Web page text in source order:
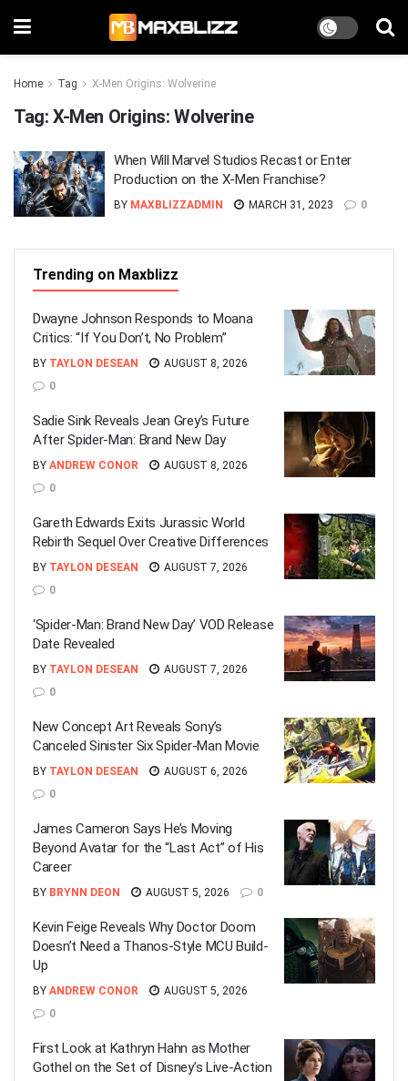
Home Tag X-Men Origins: Wolverine
Tag: X-Men Origins: Wolverine
When Will Marvel Studios Recast or Enter
Production on the X-Men Franchise?
BY MAXBLIZZADMIN MARCH 31, 2023 0
Trending on Maxblizz
Dwayne Johnson Responds to Moana
Critics: “If You Don’t, No Problem”
BY TAYLON DESEAN
AUGUST 8, 2026
0
Sadie Sink Reveals Jean Grey’s Future
After Spider-Man: Brand New Day
BY ANDREW CONOR
AUGUST 8, 2026
0
Gareth Edwards Exits Jurassic World
Rebirth Sequel Over Creative Differences
BY TAYLON DESEAN
AUGUST 7, 2026
0
‘Spider-Man: Brand New Day’ VOD Release
Date Revealed
BY TAYLON DESEAN
AUGUST 7, 2026
0
New Concept Art Reveals Sony’s
Canceled Sinister Six Spider-Man Movie
BY TAYLON DESEAN
AUGUST 6, 2026
0
James Cameron Says He’s Moving
Beyond Avatar for the “Last Act” of His
Career
BY BRYNN DEON AUGUST 5, 2026 0
Kevin Feige Reveals Why Doctor Doom
Doesn’t Need a Thanos-Style MCU Build-
Up
BY ANDREW CONOR
AUGUST 5, 2026
0
First Look at Kathryn Hahn as Mother
Gothel on the Set of Disney’s Live-Action